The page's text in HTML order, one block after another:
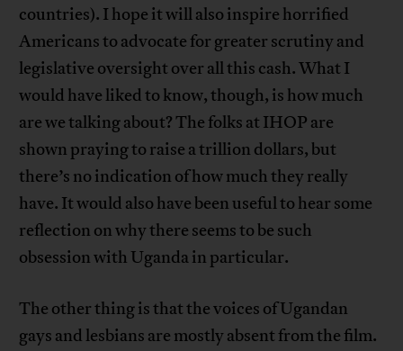
countries). I hope it will also inspire horrified
Americans to advocate for greater scrutiny and
legislative oversight over all this cash. What I
would have liked to know, though, is how much
are we talking about? The folks at IHOP are
shown praying to raise a trillion dollars, but
there’s no indication of how much they really
have. It would also have been useful to hear some
reflection on why there seems to be such
obsession with Uganda in particular.
The other thing is that the voices of Ugandan
gays and lesbians are mostly absent from the film.